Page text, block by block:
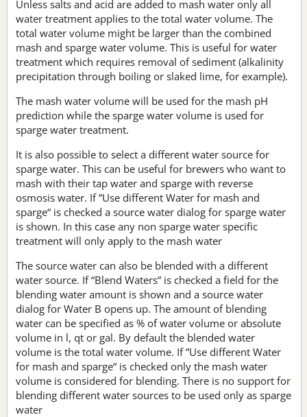
Unless salts and acid are added to mash water only all
water treatment applies to the total water volume. The
total water volume might be larger than the combined
mash and sparge water volume. This is useful for water
treatment which requires removal of sediment (alkalinity
precipitation through boiling or slaked lime, for example).
The mash water volume will be used for the mash pH
prediction while the sparge water volume is used for
sparge water treatment.
It is also possible to select a different water source for
sparge water. This can be useful for brewers who want to
mash with their tap water and sparge with reverse
osmosis water. If ”Use different Water for mash and
sparge“ is checked a source water dialog for sparge water
is shown. In this case any non sparge water specific
treatment will only apply to the mash water
The source water can also be blended with a different
water source. If “Blend Waters” is checked a field for the
blending water amount is shown and a source water
dialog for Water B opens up. The amount of blending
water can be specified as % of water volume or absolute
volume in l, qt or gal. By default the blended water
volume is the total water volume. If ”Use different Water
for mash and sparge“ is checked only the mash water
volume is considered for blending. There is no support for
blending different water sources to be used only as sparge
water